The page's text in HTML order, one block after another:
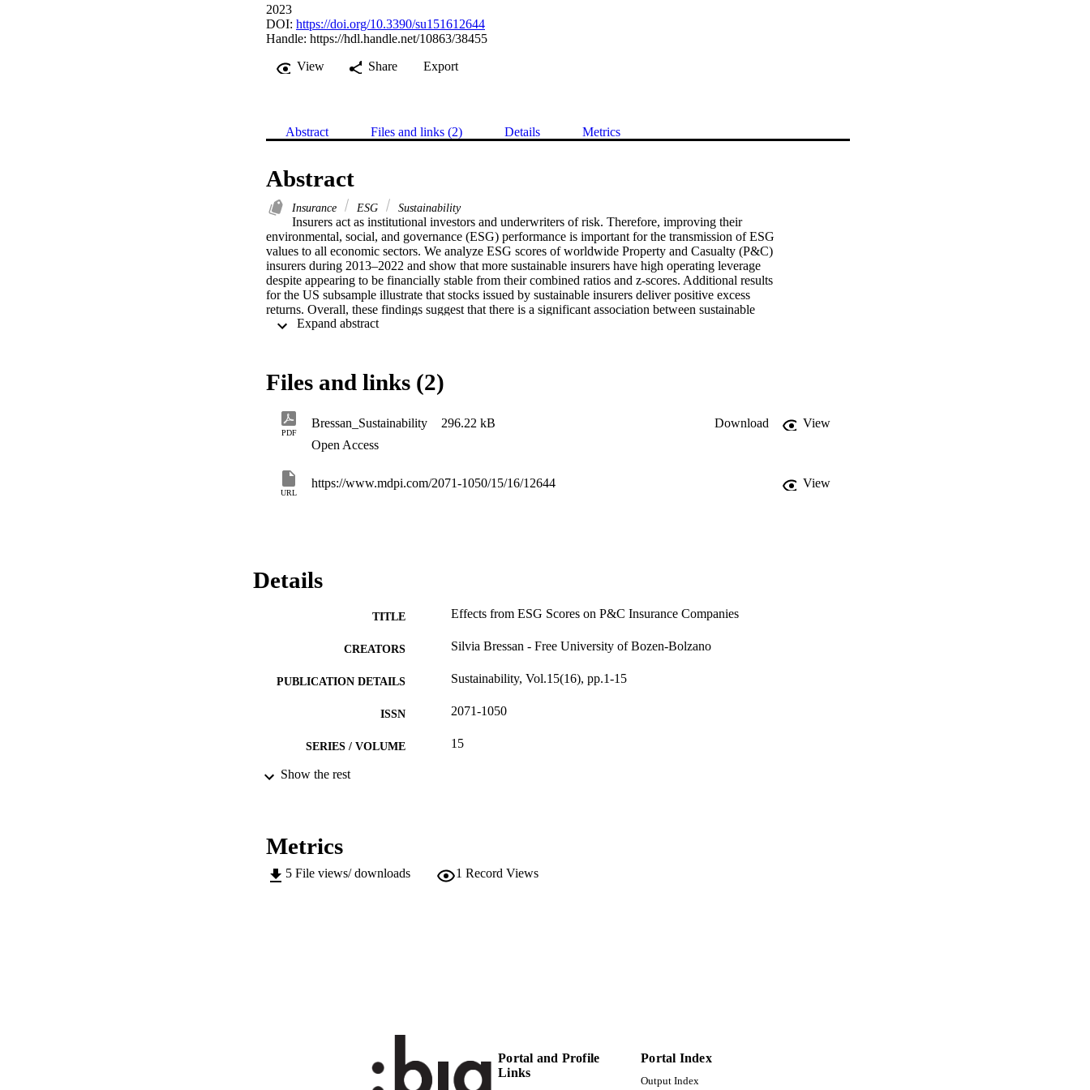
2023
DOI: https://doi.org/10.3390/su151612644
Handle: https://hdl.handle.net/10863/38455
View
Share Export
Abstract Files and links (2) Details Metrics
Abstract
Insurance ESG Sustainability
Insurers act as institutional investors and underwriters of risk. Therefore, improving their
environmental, social, and governance (ESG) performance is important for the transmission of ESG
values to all economic sectors. We analyze ESG scores of worldwide Property and Casualty (P&C)
insurers during 2013–2022 and show that more sustainable insurers have high operating leverage
despite appearing to be financially stable from their combined ratios and z-scores. Additional results
for the US subsample illustrate that stocks issued by sustainable insurers deliver positive excess
returns. Overall, these findings suggest that there is a significant association between sustainable
practices and the ability of insurers to execute business and create value. This is important for
Files and links (2)
PDF
Bressan_Sustainability 296.22 kB Download
View
Open Access
URL
https://www.mdpi.com/2071-1050/15/16/12644 View
Details
TITLE Effects from ESG Scores on P&C Insurance Companies
CREATORS Silvia Bressan - Free University of Bozen-Bolzano
PUBLICATION DETAILS Sustainability, Vol.15(16), pp.1-15
ISSN 2071-1050
SERIES / VOLUME 15
PUBLISHER
IDENTIFIERS
WOS:001056130300001
RESOURCE TYPE Journal article
Show the rest
Metrics
5 File views/ downloads 1 Record Views
Portal and Profile
Links
Portal Index
Output Index